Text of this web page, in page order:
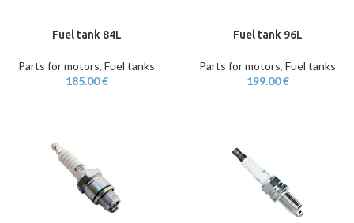
Fuel tank 84L
Parts for motors, Fuel tanks
185.00€
Fuel tank 96L
Parts for motors, Fuel tanks
199.00€